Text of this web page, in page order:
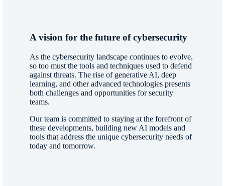
A vision for the future of cybersecurity
As the cybersecurity landscape continues to evolve,
so too must the tools and techniques used to defend
against threats. The rise of generative AI, deep
learning, and other advanced technologies presents
both challenges and opportunities for security
teams.
Our team is committed to staying at the forefront of
these developments, building new AI models and
tools that address the unique cybersecurity needs of
today and tomorrow.